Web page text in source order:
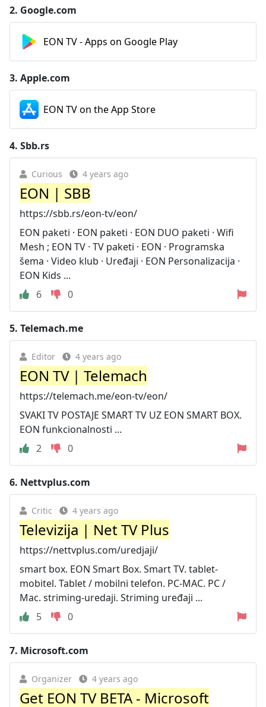
2. Google.com
EON TV - Apps on Google Play
3. Apple.com
EON TV on the App Store
4. Sbb.rs
Curious 4 years ago
EON | SBB
https://sbb.rs/eon-tv/eon/
EON paketi · EON paketi · EON DUO paketi · Wifi
Mesh ; EON TV · TV paketi · EON · Programska
šema · Video klub · Uređaji · EON Personalizacija ·
EON Kids ...
6
0
5. Telemach.me
Editor 4 years ago
EON TV | Telemach
https://telemach.me/eon-tv/eon/
SVAKI TV POSTAJE SMART TV UZ EON SMART BOX.
EON funkcionalnosti ...
2
0
6. Nettvplus.com
Critic 4 years ago
Televizija | Net TV Plus
https://nettvplus.com/uredjaji/
smart box. EON Smart Box. Smart TV. tablet-
mobitel. Tablet / mobilni telefon. PC-MAC. PC /
Mac. striming-uredaji. Striming uređaji ...
5
0
7. Microsoft.com
Organizer 4 years ago
Get EON TV BETA - Microsoft